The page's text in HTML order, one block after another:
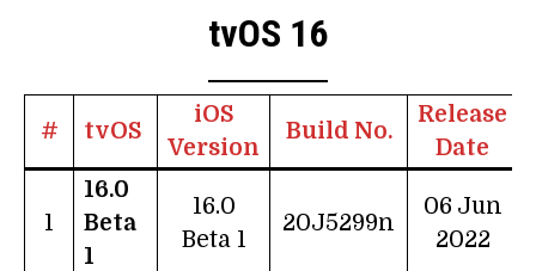
tvOS 16
# tvOS
iOS
Version
Build No.
Release
Date
1
16.0
Beta
1
16.0
Beta 1
20J5299n
06 Jun
2022